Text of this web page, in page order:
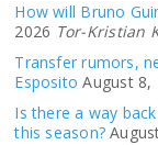
How will Bruno
2026 Tor-Kristian
Transfer rumors,
Esposito August 8,
Is there a way
this season?